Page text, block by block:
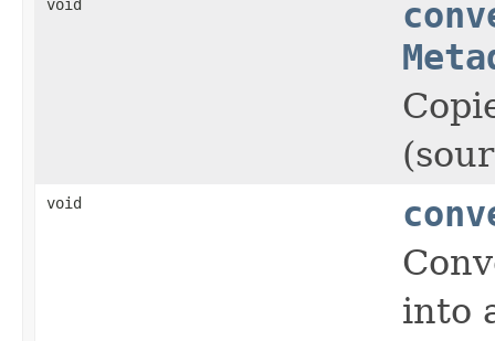
void
void
into